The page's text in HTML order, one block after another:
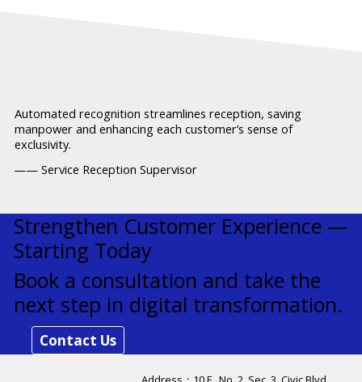
Automated recognition streamlines reception, saving
manpower and enhancing each customer’s sense of
exclusivity.
—— Service Reception Supervisor
Strengthen Customer Experience —
Starting Today
Book a consultation and take the
next step in digital transformation.
Contact Us